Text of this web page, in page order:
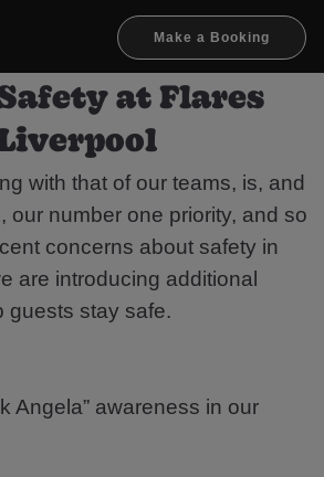
Make a Booking
at Flares
with that of our teams, is, and
our number one priority, and so
concerns about safety in
are introducing additional
guests stay safe.
Angela” awareness in our